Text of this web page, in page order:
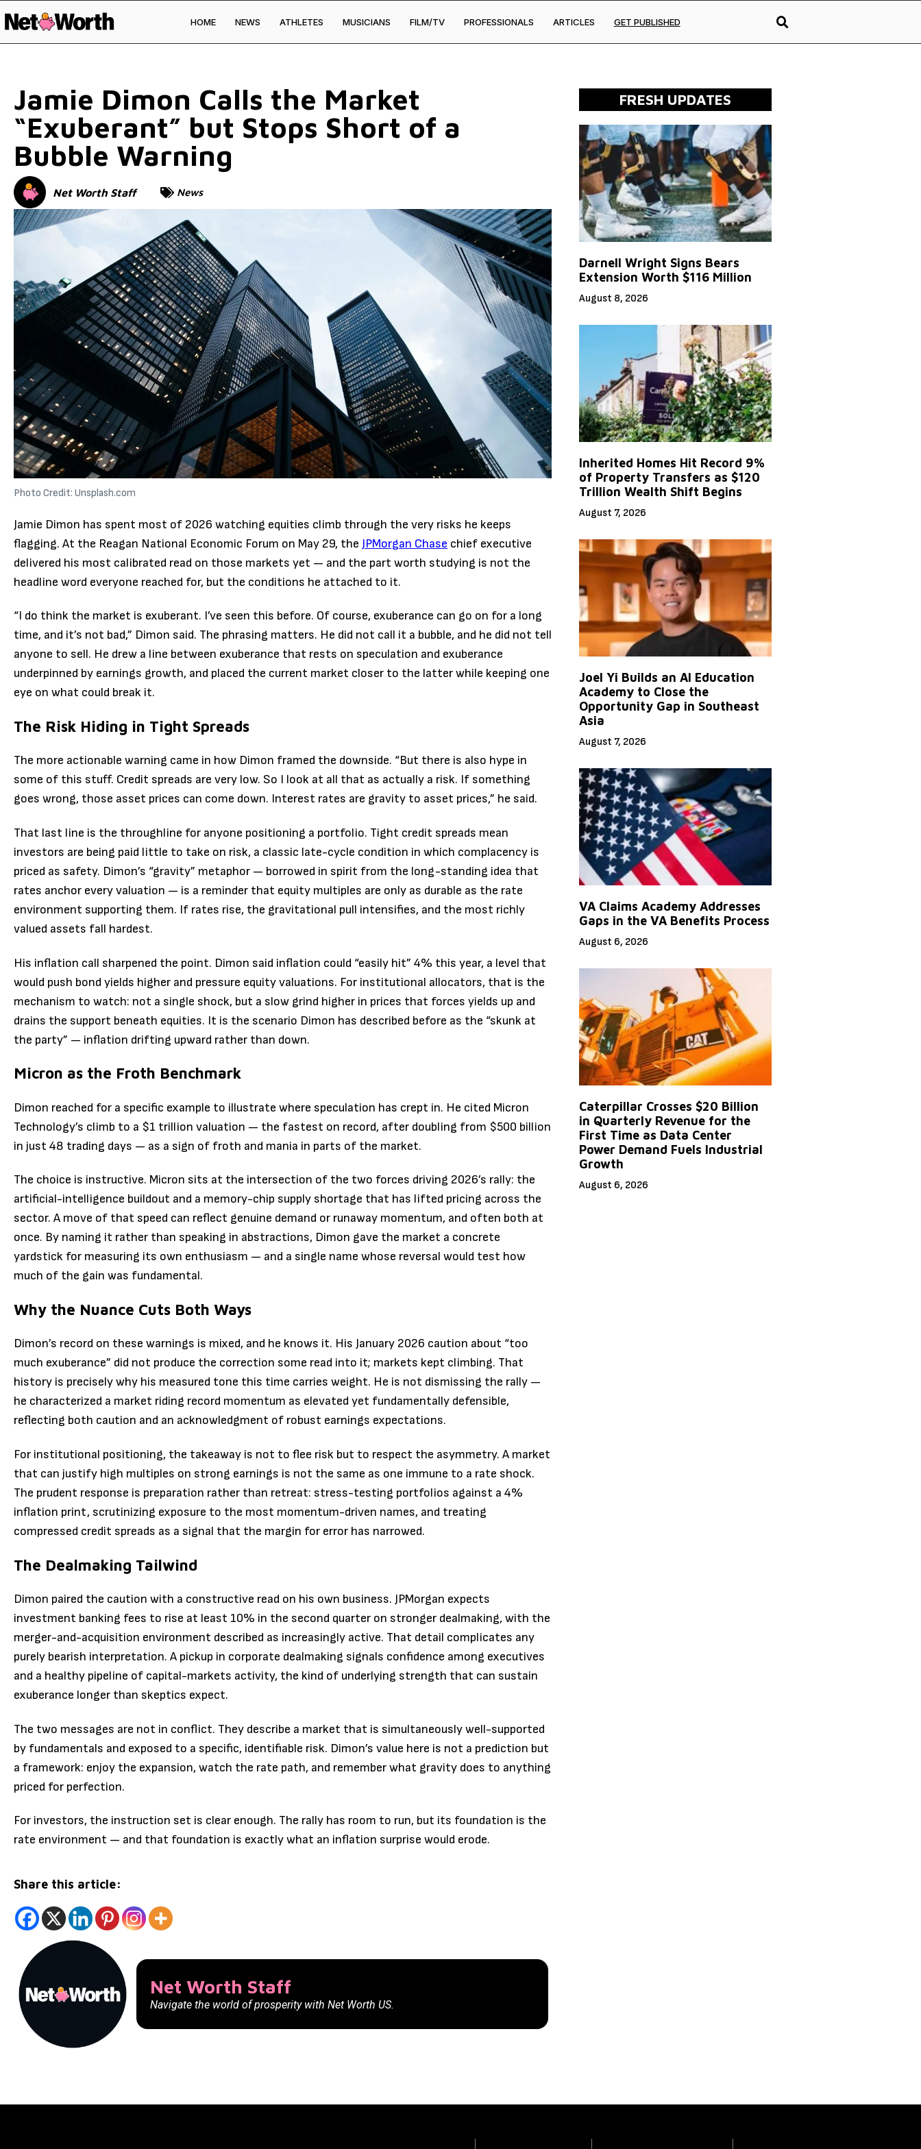
HOME NEWS ATHLETES MUSICIANS FILM/TV PROFESSIONALS ARTICLES GET PUBLISHED
Skip to
Jamie Dimon Calls the Market
“Exuberant” but Stops Short of a
Bubble Warning
Net Worth Staff News
Photo Credit: Unsplash.com
Jamie Dimon has spent most of 2026 watching equities climb through the very risks he keeps
flagging. At the Reagan National Economic Forum on May 29, the JPMorgan Chase chief executive
delivered his most calibrated read on those markets yet — and the part worth studying is not the
headline word everyone reached for, but the conditions he attached to it.
“I do think the market is exuberant. I’ve seen this before. Of course, exuberance can go on for a long
time, and it’s not bad,” Dimon said. The phrasing matters. He did not call it a bubble, and he did not tell
anyone to sell. He drew a line between exuberance that rests on speculation and exuberance
underpinned by earnings growth, and placed the current market closer to the latter while keeping one
eye on what could break it.
The Risk Hiding in Tight Spreads
The more actionable warning came in how Dimon framed the downside. “But there is also hype in
some of this stuff. Credit spreads are very low. So I look at all that as actually a risk. If something
goes wrong, those asset prices can come down. Interest rates are gravity to asset prices,” he said.
That last line is the throughline for anyone positioning a portfolio. Tight credit spreads mean
investors are being paid little to take on risk, a classic late-cycle condition in which complacency is
priced as safety. Dimon’s “gravity” metaphor — borrowed in spirit from the long-standing idea that
rates anchor every valuation — is a reminder that equity multiples are only as durable as the rate
environment supporting them. If rates rise, the gravitational pull intensifies, and the most richly
valued assets fall hardest.
His inflation call sharpened the point. Dimon said inflation could “easily hit” 4% this year, a level that
would push bond yields higher and pressure equity valuations. For institutional allocators, that is the
mechanism to watch: not a single shock, but a slow grind higher in prices that forces yields up and
drains the support beneath equities. It is the scenario Dimon has described before as the “skunk at
the party” — inflation drifting upward rather than down.
Micron as the Froth Benchmark
Dimon reached for a specific example to illustrate where speculation has crept in. He cited Micron
Technology’s climb to a $1 trillion valuation — the fastest on record, after doubling from $500 billion
in just 48 trading days — as a sign of froth and mania in parts of the market.
The choice is instructive. Micron sits at the intersection of the two forces driving 2026’s rally: the
artificial-intelligence buildout and a memory-chip supply shortage that has lifted pricing across the
sector. A move of that speed can reflect genuine demand or runaway momentum, and often both at
once. By naming it rather than speaking in abstractions, Dimon gave the market a concrete
yardstick for measuring its own enthusiasm — and a single name whose reversal would test how
much of the gain was fundamental.
Why the Nuance Cuts Both Ways
Dimon’s record on these warnings is mixed, and he knows it. His January 2026 caution about “too
much exuberance” did not produce the correction some read into it; markets kept climbing. That
history is precisely why his measured tone this time carries weight. He is not dismissing the rally —
he characterized a market riding record momentum as elevated yet fundamentally defensible,
reflecting both caution and an acknowledgment of robust earnings expectations.
For institutional positioning, the takeaway is not to flee risk but to respect the asymmetry. A market
that can justify high multiples on strong earnings is not the same as one immune to a rate shock.
The prudent response is preparation rather than retreat: stress-testing portfolios against a 4%
inflation print, scrutinizing exposure to the most momentum-driven names, and treating
compressed credit spreads as a signal that the margin for error has narrowed.
The Dealmaking Tailwind
Dimon paired the caution with a constructive read on his own business. JPMorgan expects
investment banking fees to rise at least 10% in the second quarter on stronger dealmaking, with the
merger-and-acquisition environment described as increasingly active. That detail complicates any
purely bearish interpretation. A pickup in corporate dealmaking signals confidence among executives
and a healthy pipeline of capital-markets activity, the kind of underlying strength that can sustain
exuberance longer than skeptics expect.
The two messages are not in conflict. They describe a market that is simultaneously well-supported
by fundamentals and exposed to a specific, identifiable risk. Dimon’s value here is not a prediction but
a framework: enjoy the expansion, watch the rate path, and remember what gravity does to anything
priced for perfection.
For investors, the instruction set is clear enough. The rally has room to run, but its foundation is the
rate environment — and that foundation is exactly what an inflation surprise would erode.
Share this article:
Net Worth Staff
Navigate the world of prosperity with Net Worth US.
FRESH UPDATES
Darnell Wright Signs Bears
Extension Worth $116 Million
August 8, 2026
Inherited Homes Hit Record 9%
of Property Transfers as $120
Trillion Wealth Shift Begins
August 7, 2026
Joel Yi Builds an AI Education
Academy to Close the
Opportunity Gap in Southeast
Asia
August 7, 2026
VA Claims Academy Addresses
Gaps in the VA Benefits Process
August 6, 2026
Caterpillar Crosses $20 Billion
in Quarterly Revenue for the
First Time as Data Center
Power Demand Fuels Industrial
Growth
August 6, 2026